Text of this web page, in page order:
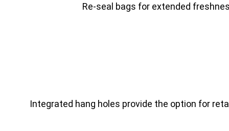
Re-seal bags for extended
Integrated hang holes provide the option for